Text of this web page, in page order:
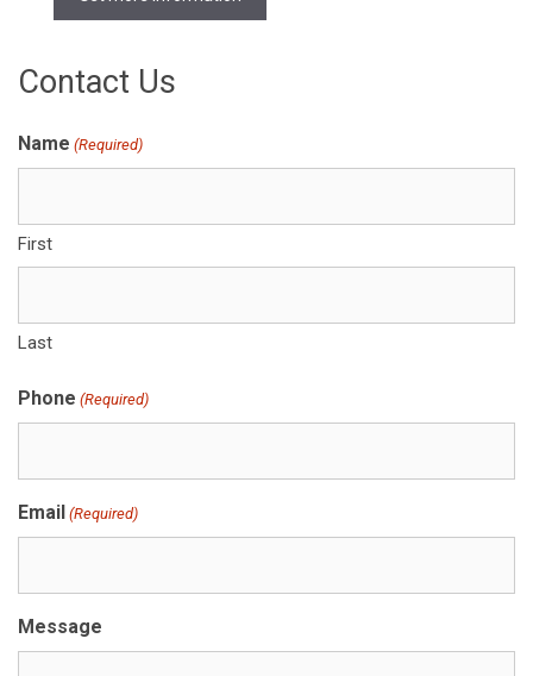
Contact Us
Name (Required)
First
Last
Phone (Required)
Email (Required)
Message